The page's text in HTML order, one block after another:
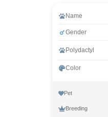
Name
Gender
Polydactyl
Color
Pet
Breeding